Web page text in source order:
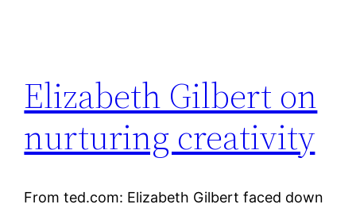
Elizabeth Gilbert on
nurturing creativity
From ted.com: Elizabeth Gilbert faced down